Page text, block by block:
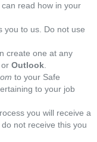
read how in your
you to us. Do not use
create one at any
or Outlook
to your Safe
to your job
you will receive a
not receive this you